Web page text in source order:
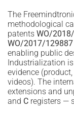
The
methodological
patents WO/
WO/2017/129887
enabling public
Industrialization
evidence
videos). The
extensions and
and C registers —